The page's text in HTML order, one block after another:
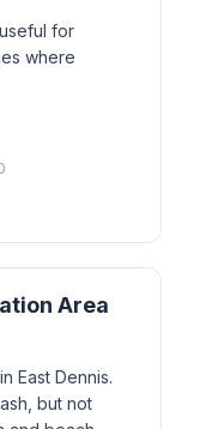
for
where
Area
East Dennis.
but not